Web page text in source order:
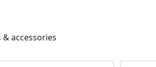
accessories